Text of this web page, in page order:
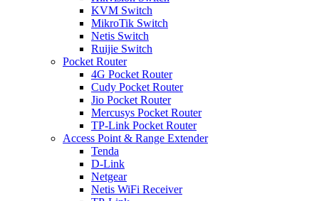
KVM Switch
MikroTik Switch
Netis Switch
Ruijie Switch
Pocket Router
4G Pocket Router
Cudy Pocket Router
Jio Pocket Router
Mercusys Pocket Router
TP-Link Pocket Router
Access Point & Range Extender
Tenda
D-Link
Netgear
Netis WiFi Receiver